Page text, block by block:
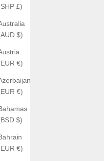
£)
$)
€)
€)
$)
€)
ATOWAK